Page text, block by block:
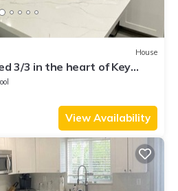
House
3/3 in the heart of Key
View Availability